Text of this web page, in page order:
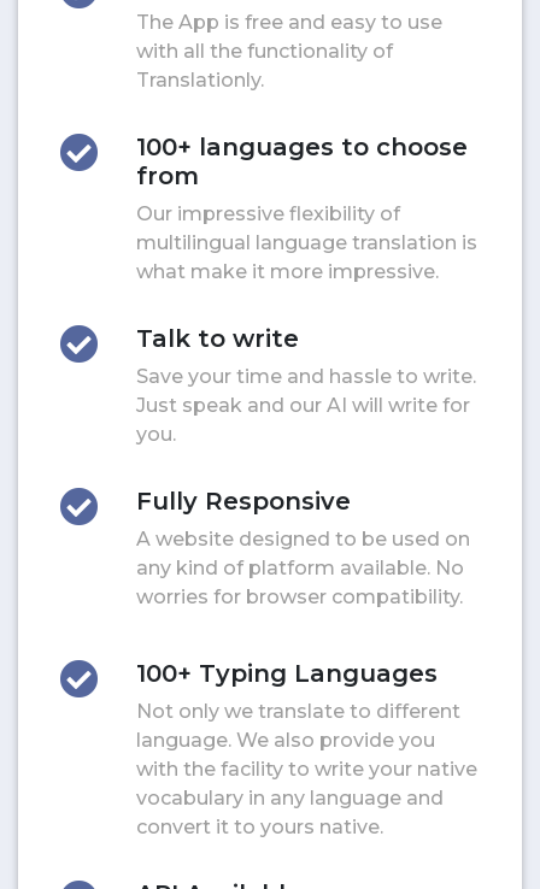
The App is free and easy to use
with all the functionality of
Translationly.
100+ languages to choose
from
Our impressive flexibility of
multilingual language translation is
what make it more impressive.
Talk to write
Save your time and hassle to write.
Just speak and our AI will write for
you.
Fully Responsive
A website designed to be used on
any kind of platform available. No
worries for browser compatibility.
100+ Typing Languages
Not only we translate to different
language. We also provide you
with the facility to write your native
vocabulary in any language and
convert it to yours native.